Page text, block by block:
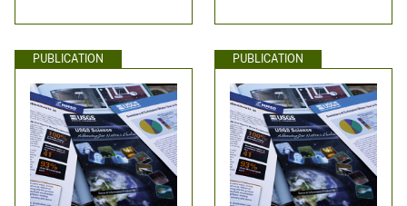
PUBLICATION PUBLICATION